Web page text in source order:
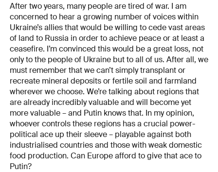
After two years, many people are tired of war. I am
concerned to hear a growing number of voices within
Ukraine’s allies that would be willing to cede vast areas
of land to Russia in order to achieve peace or at least a
ceasefire. I’m convinced this would be a great loss, not
only to the people of Ukraine but to all of us. After all, we
must remember that we can’t simply transplant or
recreate mineral deposits or fertile soil and farmland
wherever we choose. We’re talking about regions that
are already incredibly valuable and will become yet
more valuable – and Putin knows that. In my opinion,
whoever controls these regions has a crucial power-
political ace up their sleeve – playable against both
industrialised countries and those with weak domestic
food production. Can Europe afford to give that ace to
Putin?